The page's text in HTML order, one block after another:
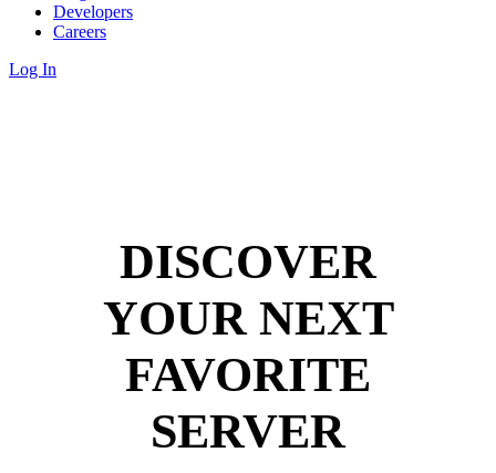
Developers
Careers
Log In
DISCOVER
YOUR NEXT
FAVORITE
SERVER